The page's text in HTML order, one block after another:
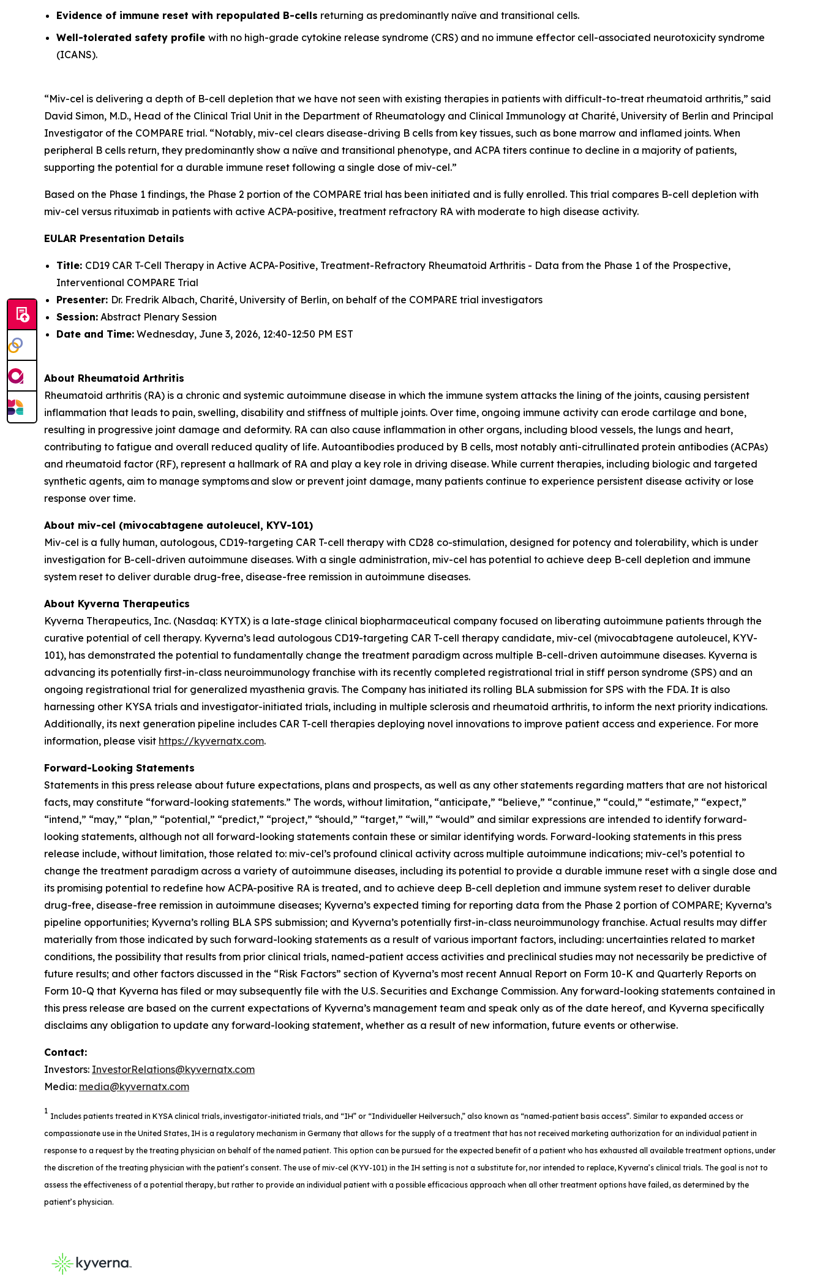
Evidence of immune reset with repopulated B-cells returning as predominantly naïve and transitional cells.
Well-tolerated safety profile with no high-grade cytokine release syndrome (CRS) and no immune effector cell-associated neurotoxicity syndrome
(ICANS).
“Miv-cel is delivering a depth of B-cell depletion that we have not seen with existing therapies in patients with difficult-to-treat rheumatoid arthritis,” said
David Simon, M.D., Head of the Clinical Trial Unit in the Department of Rheumatology and Clinical Immunology at Charité, University of Berlin and Principal
Investigator of the COMPARE trial. “Notably, miv-cel clears disease-driving B cells from key tissues, such as bone marrow and inflamed joints. When
peripheral B cells return, they predominantly show a naïve and transitional phenotype, and ACPA titers continue to decline in a majority of patients,
supporting the potential for a durable immune reset following a single dose of miv-cel.”
Based on the Phase 1 findings, the Phase 2 portion of the COMPARE trial has been initiated and is fully enrolled. This trial compares B-cell depletion with
miv-cel versus rituximab in patients with active ACPA-positive, treatment refractory RA with moderate to high disease activity.
EULAR Presentation Details
Title: CD19 CAR T-Cell Therapy in Active ACPA-Positive, Treatment-Refractory Rheumatoid Arthritis - Data from the Phase 1 of the Prospective,
Interventional COMPARE Trial
Presenter: Dr. Fredrik Albach, Charité, University of Berlin, on behalf of the COMPARE trial investigators
Session: Abstract Plenary Session
Date and Time: Wednesday, June 3, 2026, 12:40-12:50 PM EST
About Rheumatoid Arthritis
Rheumatoid arthritis (RA) is a chronic and systemic autoimmune disease in which the immune system attacks the lining of the joints, causing persistent
inflammation that leads to pain, swelling, disability and stiffness of multiple joints. Over time, ongoing immune activity can erode cartilage and bone,
resulting in progressive joint damage and deformity. RA can also cause inflammation in other organs, including blood vessels, the lungs and heart,
contributing to fatigue and overall reduced quality of life. Autoantibodies produced by B cells, most notably anti-citrullinated protein antibodies (ACPAs)
and rheumatoid factor (RF), represent a hallmark of RA and play a key role in driving disease. While current therapies, including biologic and targeted
synthetic agents, aim to manage symptoms and slow or prevent joint damage, many patients continue to experience persistent disease activity or lose
response over time.
About miv-cel (mivocabtagene autoleucel, KYV-101)
Miv-cel is a fully human, autologous, CD19-targeting CAR T-cell therapy with CD28 co-stimulation, designed for potency and tolerability, which is under
investigation for B-cell-driven autoimmune diseases. With a single administration, miv-cel has potential to achieve deep B-cell depletion and immune
system reset to deliver durable drug-free, disease-free remission in autoimmune diseases.
About Kyverna Therapeutics
Kyverna Therapeutics, Inc. (Nasdaq: KYTX) is a late-stage clinical biopharmaceutical company focused on liberating autoimmune patients through the
curative potential of cell therapy. Kyverna’s lead autologous CD19-targeting CAR T-cell therapy candidate, miv-cel (mivocabtagene autoleucel, KYV-
101), has demonstrated the potential to fundamentally change the treatment paradigm across multiple B-cell-driven autoimmune diseases. Kyverna is
advancing its potentially first-in-class neuroimmunology franchise with its recently completed registrational trial in stiff person syndrome (SPS) and an
ongoing registrational trial for generalized myasthenia gravis. The Company has initiated its rolling BLA submission for SPS with the FDA. It is also
harnessing other KYSA trials and investigator-initiated trials, including in multiple sclerosis and rheumatoid arthritis, to inform the next priority indications.
Additionally, its next generation pipeline includes CAR T-cell therapies deploying novel innovations to improve patient access and experience. For more
information, please visit https://kyvernatx.com.
Forward-Looking Statements
Statements in this press release about future expectations, plans and prospects, as well as any other statements regarding matters that are not historical
facts, may constitute “forward-looking statements.” The words, without limitation, “anticipate,” “believe,” “continue,” “could,” “estimate,” “expect,”
“intend,” “may,” “plan,” “potential,” “predict,” “project,” “should,” “target,” “will,” “would” and similar expressions are intended to identify forward-
looking statements, although not all forward-looking statements contain these or similar identifying words. Forward-looking statements in this press
release include, without limitation, those related to: miv-cel’s profound clinical activity across multiple autoimmune indications; miv-cel’s potential to
change the treatment paradigm across a variety of autoimmune diseases, including its potential to provide a durable immune reset with a single dose and
its promising potential to redefine how ACPA-positive RA is treated, and to achieve deep B-cell depletion and immune system reset to deliver durable
drug-free, disease-free remission in autoimmune diseases; Kyverna’s expected timing for reporting data from the Phase 2 portion of COMPARE; Kyverna’s
pipeline opportunities; Kyverna’s rolling BLA SPS submission; and Kyverna’s potentially first-in-class neuroimmunology franchise. Actual results may differ
materially from those indicated by such forward-looking statements as a result of various important factors, including: uncertainties related to market
conditions, the possibility that results from prior clinical trials, named-patient access activities and preclinical studies may not necessarily be predictive of
future results; and other factors discussed in the “Risk Factors” section of Kyverna’s most recent Annual Report on Form 10-K and Quarterly Reports on
Form 10-Q that Kyverna has filed or may subsequently file with the U.S. Securities and Exchange Commission. Any forward-looking statements contained in
this press release are based on the current expectations of Kyverna’s management team and speak only as of the date hereof, and Kyverna specifically
disclaims any obligation to update any forward-looking statement, whether as a result of new information, future events or otherwise.
Contact:
Investors: InvestorRelations@kyvernatx.com
Media: media@kyvernatx.com
1
Includes patients treated in KYSA clinical trials, investigator-initiated trials, and “IH” or “Individueller Heilversuch,” also known as “named-patient basis access”. Similar to expanded access or
compassionate use in the United States, IH is a regulatory mechanism in Germany that allows for the supply of a treatment that has not received marketing authorization for an individual patient in
response to a request by the treating physician on behalf of the named patient. This option can be pursued for the expected benefit of a patient who has exhausted all available treatment options, under
the discretion of the treating physician with the patient’s consent. The use of miv-cel (KYV-101) in the IH setting is not a substitute for, nor intended to replace, Kyverna’s clinical trials. The goal is not to
assess the effectiveness of a potential therapy, but rather to provide an individual patient with a possible efficacious approach when all other treatment options have failed, as determined by the
patient’s physician.